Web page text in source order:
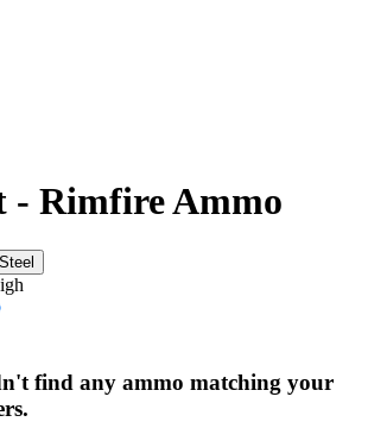
- Rimfire Ammo
find any ammo matching your